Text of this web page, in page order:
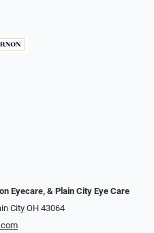
Eyecare, & Plain City Eye Care
City OH 43064